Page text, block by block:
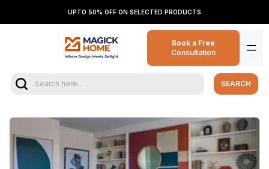
UPTO 50% OFF ON SELECTED PRODUCTS
Book a Free
Consultation
SEARCH